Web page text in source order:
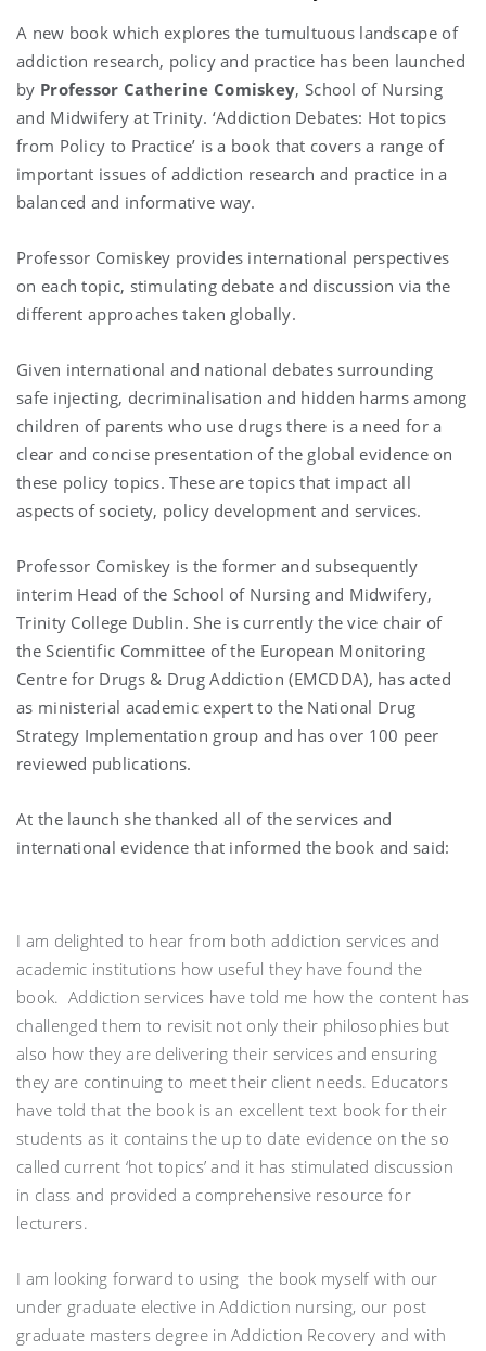
A new book which explores the tumultuous landscape of
addiction research, policy and practice has been launched
by Professor Catherine Comiskey, School of Nursing
and Midwifery at Trinity. ‘Addiction Debates: Hot topics
from Policy to Practice’ is a book that covers a range of
important issues of addiction research and practice in a
balanced and informative way.
Professor Comiskey provides international perspectives
on each topic, stimulating debate and discussion via the
different approaches taken globally.
Given international and national debates surrounding
safe injecting, decriminalisation and hidden harms among
children of parents who use drugs there is a need for a
clear and concise presentation of the global evidence on
these policy topics. These are topics that impact all
aspects of society, policy development and services.
Professor Comiskey is the former and subsequently
interim Head of the School of Nursing and Midwifery,
Trinity College Dublin. She is currently the vice chair of
the Scientific Committee of the European Monitoring
Centre for Drugs & Drug Addiction (EMCDDA), has acted
as ministerial academic expert to the National Drug
Strategy Implementation group and has over 100 peer
reviewed publications.
At the launch she thanked all of the services and
international evidence that informed the book and said:
I am delighted to hear from both addiction services and
academic institutions how useful they have found the
book. Addiction services have told me how the content has
challenged them to revisit not only their philosophies but
also how they are delivering their services and ensuring
they are continuing to meet their client needs. Educators
have told that the book is an excellent text book for their
students as it contains the up to date evidence on the so
called current ‘hot topics’ and it has stimulated discussion
in class and provided a comprehensive resource for
lecturers.
I am looking forward to using the book myself with our
under graduate elective in Addiction nursing, our post
graduate masters degree in Addiction Recovery and with